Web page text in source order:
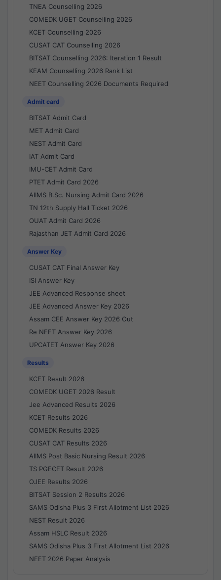
TNEA Counselling 2026
COMEDK UGET Counselling 2026
KCET Counselling 2026
CUSAT CAT Counselling 2026
BITSAT Counselling 2026: Iteration 1 Result
KEAM Counselling 2026 Rank List
NEET Counselling 2026 Documents Required
Admit card
BITSAT Admit Card
MET Admit Card
NEST Admit Card
IAT Admit Card
IMU-CET Admit Card
PTET Admit Card 2026
AIIMS B.Sc. Nursing Admit Card 2026
TN 12th Supply Hall Ticket 2026
OUAT Admit Card 2026
Rajasthan JET Admit Card 2026
Answer Key
CUSAT CAT Final Answer Key
ISI Answer Key
JEE Advanced Response sheet
JEE Advanced Answer Key 2026
Assam CEE Answer Key 2026 Out
Re NEET Answer Key 2026
UPCATET Answer Key 2026
Results
KCET Result 2026
COMEDK UGET 2026 Result
Jee Advanced Results 2026
KCET Results 2026
COMEDK Results 2026
CUSAT CAT Results 2026
AIIMS Post Basic Nursing Result 2026
TS PGECET Result 2026
OJEE Results 2026
BITSAT Session 2 Results 2026
SAMS Odisha Plus 3 First Allotment List 2026
NEST Result 2026
Assam HSLC Result 2026
SAMS Odisha Plus 3 First Allotment List 2026
NEET 2026 Paper Analysis